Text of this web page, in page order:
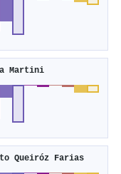
Martini
Queiróz Farias